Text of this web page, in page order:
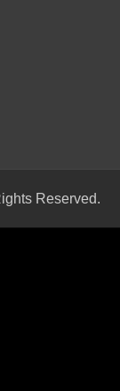
Reserved.